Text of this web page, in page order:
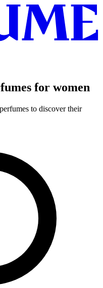
for women
to discover their